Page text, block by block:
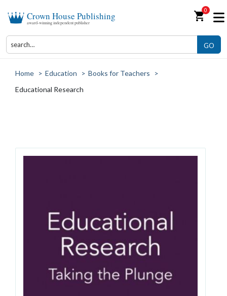
Crown House Publishing
award-winning independent publisher shopping_cart0
GO
Home > Education > Books for Teachers
>
Educational Research